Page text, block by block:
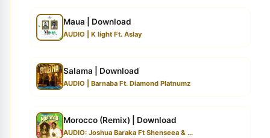
Maua | Download
AUDIO | K light Ft. Aslay
Salama | Download
AUDIO | Barnaba Ft. Diamond Platnumz
Morocco (Remix) | Download
AUDIO: Joshua Baraka Ft Shenseea & ...